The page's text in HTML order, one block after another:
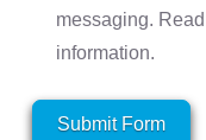
messaging.
information.
Submit Form